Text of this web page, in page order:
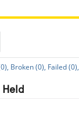
Broken (0), Failed (0),